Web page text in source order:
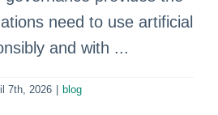
need to use artificial
and with ...
7th, 2026
blog